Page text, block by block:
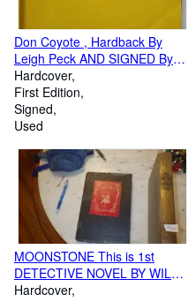
Don Coyote , Hardback By
Leigh Peck AND SIGNED By
Author , Color ILLUSTRATED
by Virginia Lee Burton,
Childrens INCLUDES WHY
HES CALLED WISE, COYOTE
USES HIS WITS,PUNISHES
RATTLESNAKE ETC
Hardcover
First Edition
Signed
Used
MOONSTONE This is 1st
DETECTIVE NOVEL BY WILKIE
COLLINS Written EXOTIC &
Hardcover